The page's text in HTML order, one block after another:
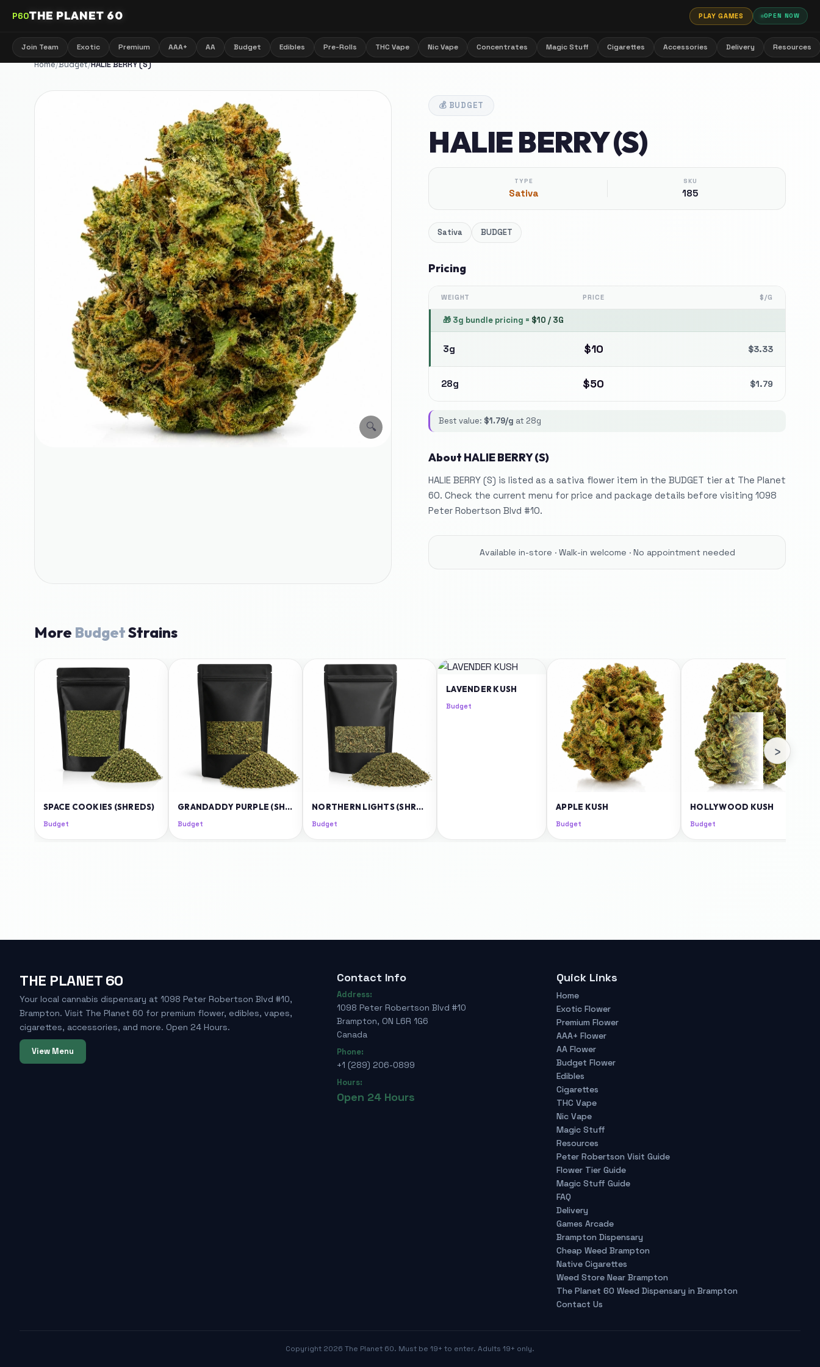
P60THE PLANET 60 PLAY GAMES OPEN NOW
Join Team Exotic Premium AAA+ AA Budget Edibles Pre-Rolls THC Vape Nic Vape Concentrates Magic Stuff Cigarettes Accessories Delivery Resources
Home/Budget/HALIE BERRY (S)
🔍
💰 BUDGET
HALIE BERRY (S)
TYPE
Sativa
SKU
185
Sativa BUDGET
Pricing
WEIGHT PRICE $/G
🎁 3g bundle pricing = $10 /3G
3g $10 $3.33
28g $50 $1.79
Best value: $1.79/g at 28g
About HALIE BERRY (S)
HALIE BERRY (S) is listed as a sativa flower item in the BUDGET tier at The Planet
60. Check the current menu for price and package details before visiting 1098
Peter Robertson Blvd #10.
Available in-store · Walk-in welcome · No appointment needed
More BudgetStrains
SPACE COOKIES (SHREDS)
Budget
GRANDADDY PURPLE (SHREDS)
Budget
NORTHERN LIGHTS (SHREDS)
Budget
LAVENDER KUSH
Budget
APPLE KUSH
Budget
HOLLYWOOD KUSH
Budget
›
THE PLANET 60
Your local cannabis dispensary at 1098 Peter Robertson Blvd #10,
Brampton. Visit The Planet 60 for premium flower, edibles, vapes,
cigarettes, accessories, and more. Open 24 Hours.
View Menu
Contact Info
Address:
1098 Peter Robertson Blvd #10
Brampton, ON L6R 1G6
Canada
Phone:
+1 (289) 206-0899
Hours:
Open 24 Hours
Quick Links
Home
Exotic Flower
Premium Flower
AAA+ Flower
AA Flower
Budget Flower
Edibles
Cigarettes
THC Vape
Nic Vape
Magic Stuff
Resources
Peter Robertson Visit Guide
Flower Tier Guide
Magic Stuff Guide
FAQ
Delivery
Games Arcade
Brampton Dispensary
Cheap Weed Brampton
Native Cigarettes
Weed Store Near Brampton
The Planet 60 Weed Dispensary in Brampton
Contact Us
Copyright 2026 The Planet 60. Must be 19+ to enter. Adults 19+ only.